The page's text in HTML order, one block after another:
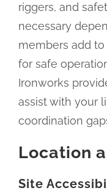
riggers, and
necessary
members add
for safe
Ironworks
assist with your
coordination
Location
Site